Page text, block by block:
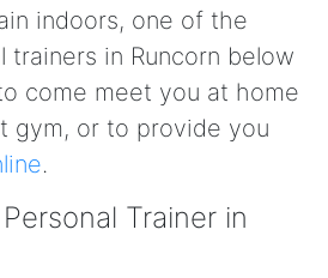
indoors, one of the
trainers in Runcorn below
come meet you at home
gym, or to provide you
.
Trainer in